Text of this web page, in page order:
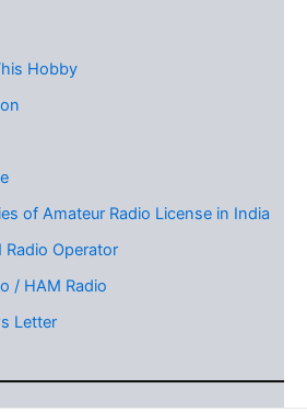
Hobby
of Amateur Radio License in India
Operator
/ HAM Radio
Letter